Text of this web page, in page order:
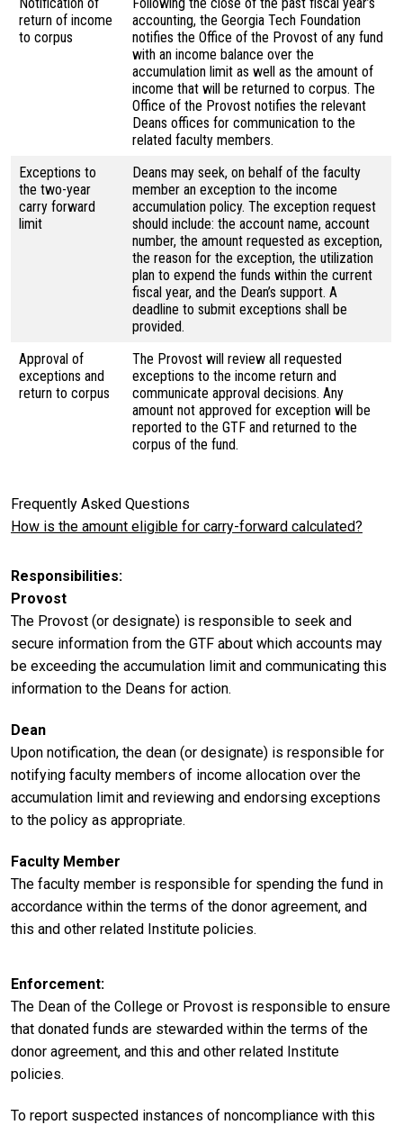
return of income
to corpus
accounting, the Georgia Tech Foundation
notifies the Office of the Provost of any fund
with an income balance over the
accumulation limit as well as the amount of
income that will be returned to corpus. The
Office of the Provost notifies the relevant
Deans offices for communication to the
related faculty members.
Exceptions to
the two-year
carry forward
limit
Deans may seek, on behalf of the faculty
member an exception to the income
accumulation policy. The exception request
should include: the account name, account
number, the amount requested as exception,
the reason for the exception, the utilization
plan to expend the funds within the current
fiscal year, and the Dean’s support. A
deadline to submit exceptions shall be
provided.
Approval of
exceptions and
return to corpus
The Provost will review all requested
exceptions to the income return and
communicate approval decisions. Any
amount not approved for exception will be
reported to the GTF and returned to the
corpus of the fund.
Frequently Asked Questions
How is the amount eligible for carry-forward calculated?
Responsibilities
Provost
The Provost (or designate) is responsible to seek and
secure information from the GTF about which accounts may
be exceeding the accumulation limit and communicating this
information to the Deans for action.
Dean
Upon notification, the dean (or designate) is responsible for
notifying faculty members of income allocation over the
accumulation limit and reviewing and endorsing exceptions
to the policy as appropriate.
Faculty Member
The faculty member is responsible for spending the fund in
accordance within the terms of the donor agreement, and
this and other related Institute policies.
Enforcement
The Dean of the College or Provost is responsible to ensure
that donated funds are stewarded within the terms of the
donor agreement, and this and other related Institute
policies.
To report suspected instances of noncompliance with this